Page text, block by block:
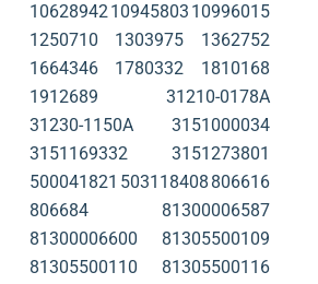
1062894210945803 10996015
1250710
1303975
1362752
1664346
1780332
1810168
1912689
31210-0178A
31230-1150A
3151000034
3151169332
3151273801
500041821 503118408 806616
806684
81300006587
81300006600
81305500109
81305500110
81305500116